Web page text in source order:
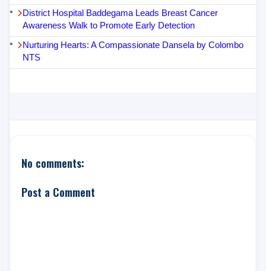
District Hospital Baddegama Leads Breast Cancer
Awareness Walk to Promote Early Detection
Nurturing Hearts: A Compassionate Dansela by Colombo
NTS
No comments:
Post a Comment